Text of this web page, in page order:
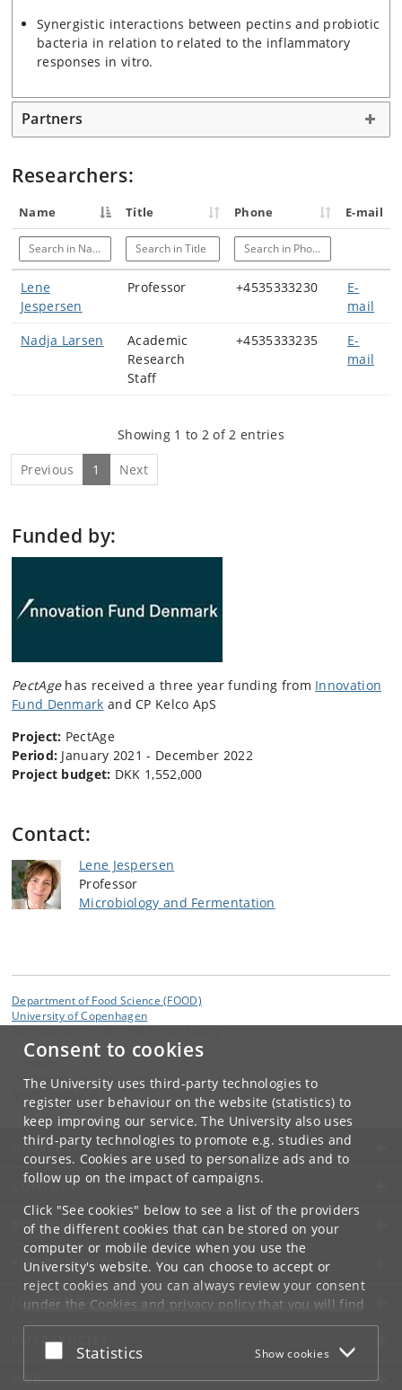
Consent to cookies
The University uses third-party technologies to
register user behaviour on the website (statistics) to
keep improving our service. The University also uses
third-party technologies to promote e.g. studies and
courses. Cookies are used to personalize ads and to
follow up on the impact of campaigns.
Click "See cookies" below to see a list of the providers
of the different cookies that can be stored on your
computer or mobile device when you use the
University's website. You can choose to accept or
reject cookies and you can always review your consent
under the Cookies and privacy policythat you will find
at the bottom of each page.
Google privacy policy
Accept or reject
Statistics Show cookies
Synergistic interactions between pectins and probiotic
bacteria in relation to related to the inflammatory
responses in vitro.
Partners
Researchers:
Name Title Phone E-mail
Search in Name Search in Title Search in Phone
Lene
Jespersen
Professor +4535333230
E-
mail
Nadja Larsen
Academic
Research
Staff
+4535333235
E-
mail
Showing 1 to 2 of 2 entries
Previous 1 Next
Funded by:
PectAgehas received a three year funding from Innovation
Fund Denmark and CP Kelco ApS
Project: PectAge
Period: January 2021 - December 2022
Project budget: DKK 1,552,000
Contact:
Lene Jespersen
Professor
Microbiology and Fermentation
Department of Food Science (FOOD)
University of Copenhagen
Department of Food Science
UNIVERSITY OF COPENHAGEN
CONTACT
SERVICES
FOR STUDENTS AND EMPLOYEES
JOB AND CAREER
EMERGENCIES
WEB